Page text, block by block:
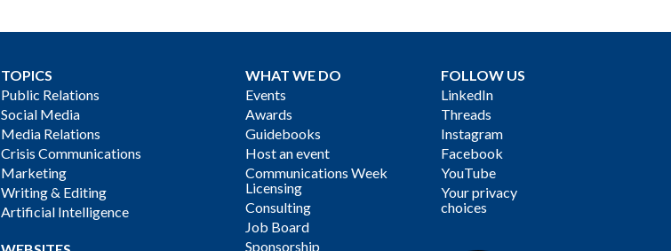
TOPICS
Public Relations
Social Media
Media Relations
Crisis Communications
Marketing
Writing & Editing
Artificial Intelligence
WHAT WE DO
Events
Awards
Guidebooks
Host an event
Communications Week
Licensing
Consulting
Job Board
Sponsorship
FOLLOW US
LinkedIn
Threads
Instagram
Facebook
YouTube
Your privacy
choices